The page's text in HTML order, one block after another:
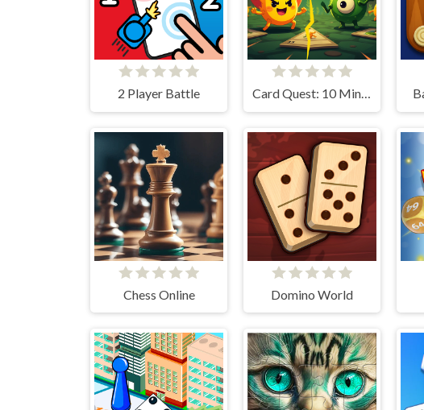
2 Player Battle Card Quest: 10 Minute Adventure
Chess Online Domino World